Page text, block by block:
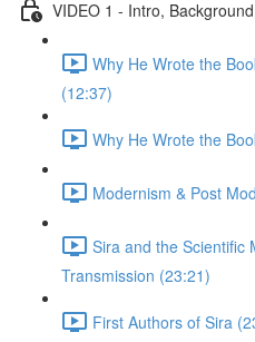
VIDEO 1 - Intro,
Why He Wrote the
(12:37)
Why He Wrote the
Modernism & Post
Sira and the Scientific
Transmission (23:21)
First Authors of Sira